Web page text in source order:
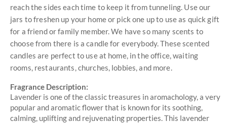
reach the sides each time to keep it from tunneling. Use our
jars to freshen up your home or pick one up to use as quick gift
for a friend or family member. We have so many scents to
choose from there is a candle for everybody. These scented
candles are perfect to use at home, in the office, waiting
rooms, restaurants, churches, lobbies, and more.
Fragrance Description:
Lavender is one of the classic treasures in aromachology, a very
popular and aromatic flower that is known for its soothing,
calming, uplifting and rejuvenating properties. This lavender